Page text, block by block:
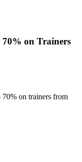
70% on Trainers
on trainers from